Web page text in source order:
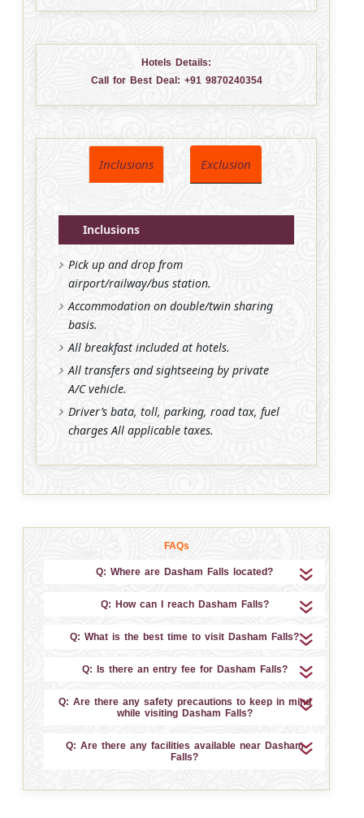
Hotels Details:
Call for Best Deal: +91 9870240354
Inclusions Exclusion
Inclusions
Pick up and drop from
airport/railway/bus station.
Accommodation on double/twin sharing
basis.
All breakfast included at hotels.
All transfers and sightseeing by private
A/C vehicle.
Driver’s bata, toll, parking, road tax, fuel
charges All applicable taxes.
FAQs
Q: Where are Dasham Falls located?
Q: How can I reach Dasham Falls?
Q: What is the best time to visit Dasham Falls?
Q: Is there an entry fee for Dasham Falls?
Q: Are there any safety precautions to keep in mind
while visiting Dasham Falls?
Q: Are there any facilities available near Dasham
Falls?